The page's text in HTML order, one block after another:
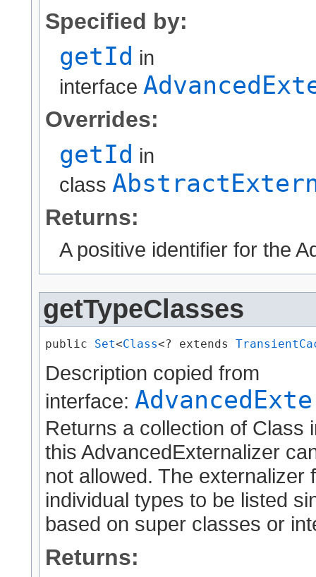
Specified by:
getId in
interface
Overrides:
getId in
class
Returns:
A positive identifier for the
getTypeClasses
public Set<Class<? extends
Description copied from
interface:
Returns a collection of Class
this AdvancedExternalizer
not allowed. The
individual types to be listed
based on super classes or
Returns: